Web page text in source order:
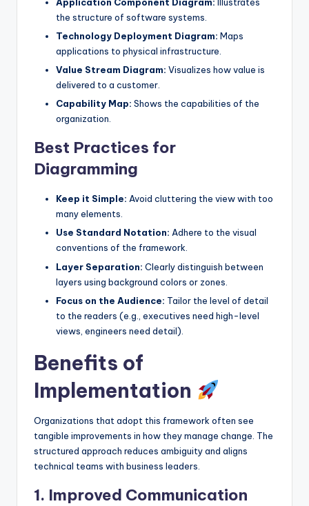
the structure of software systems.
Technology Deployment Diagram: Maps
applications to physical infrastructure.
Value Stream Diagram: Visualizes how value is
delivered to a customer.
Capability Map: Shows the capabilities of the
organization.
Best Practices for
Diagramming
Keep it Simple: Avoid cluttering the view with too
many elements.
Use Standard Notation: Adhere to the visual
conventions of the framework.
Layer Separation: Clearly distinguish between
layers using background colors or zones.
Focus on the Audience: Tailor the level of detail
to the readers (e.g., executives need high-level
views, engineers need detail).
Benefits of
Implementation
Organizations that adopt this framework often see
tangible improvements in how they manage change. The
structured approach reduces ambiguity and aligns
technical teams with business leaders.
1. Improved Communication